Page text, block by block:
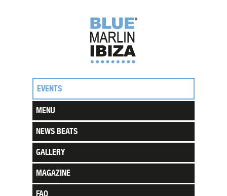
EVENTS
MENU
NEWS BEATS
GALLERY
MAGAZINE
FAQ